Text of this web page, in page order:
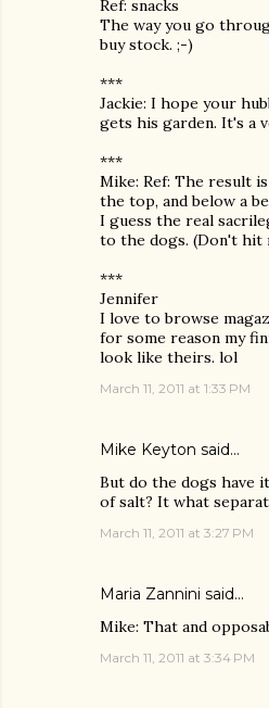
Ref: snacks
The way you go
buy stock. ;-)
***
Jackie: I hope your
gets his garden. It's a
***
Mike: Ref: The result
the top, and below a
I guess the real
to the dogs. (Don't hit
***
Jennifer
I love to browse
for some reason my
look like theirs. lol
March 11, 2011 at 1:33 PM
Mike Keyton said…
But do the dogs have
of salt? It what
March 11, 2011 at 3:27 PM
Maria Zannini said…
Mike: That and
March 11, 2011 at 3:34 PM